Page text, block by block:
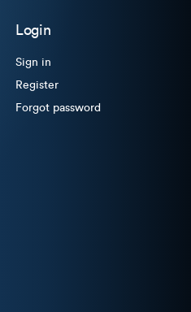
Login
Sign in
Register
Forgot password